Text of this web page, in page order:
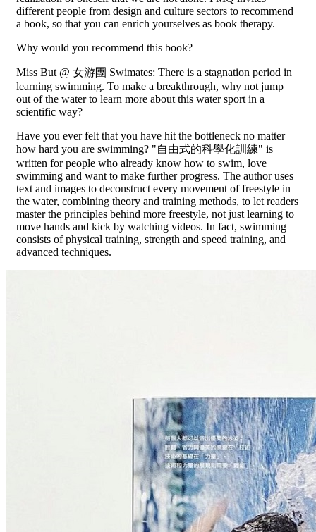
different people from design and culture sectors to recommend
a book, so that you can enrich yourselves as book therapy.
Why would you recommend this book?
Miss But @ 女游團 Swimates: There is a stagnation period in
learning swimming. To make a breakthrough, why not jump
out of the water to learn more about this water sport in a
scientific way?
Have you ever felt that you have hit the bottleneck no matter
how hard you are swimming? "自由式的科學化訓練" is
written for people who already know how to swim, love
swimming and want to make further progress. The author uses
text and images to deconstruct every movement of freestyle in
the water, combining theory and training methods, to let readers
master the principles behind more freestyle, not just learning to
move hands and kick by watching videos. In fact, swimming
consists of physical training, strength and speed training, and
advanced techniques.